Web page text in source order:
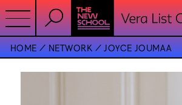
HOME NETWORK JOYCE JOUMAA